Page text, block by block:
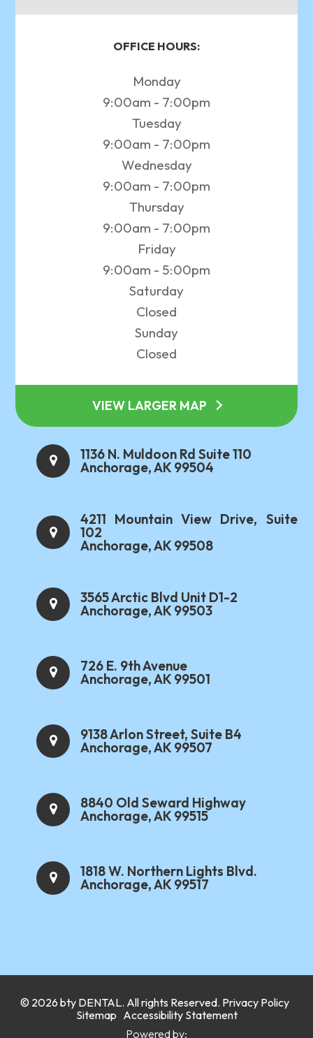
OFFICE HOURS:
Monday
9:00am - 7:00pm
Tuesday
9:00am - 7:00pm
Wednesday
9:00am - 7:00pm
Thursday
9:00am - 7:00pm
Friday
9:00am - 5:00pm
Saturday
Closed
Sunday
Closed
VIEW LARGER MAP
1136 N. Muldoon Rd Suite 110
Anchorage, AK 99504
4211 Mountain View Drive, Suite
102
Anchorage, AK 99508
3565 Arctic Blvd Unit D1-2
Anchorage, AK 99503
726 E. 9th Avenue
Anchorage, AK 99501
9138 Arlon Street, Suite B4
Anchorage, AK 99507
8840 Old Seward Highway
Anchorage, AK 99515
1818 W. Northern Lights Blvd.
Anchorage, AK 99517
© 2026 bty DENTAL. All rights Reserved. Privacy Policy
Sitemap Accessibility Statement
Powered by: